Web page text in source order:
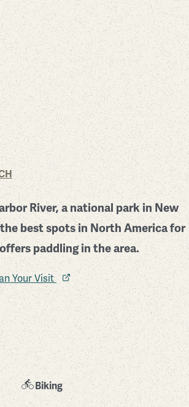
River, a national park in New
best spots in North America for
paddling in the area.
Your Visit
Biking